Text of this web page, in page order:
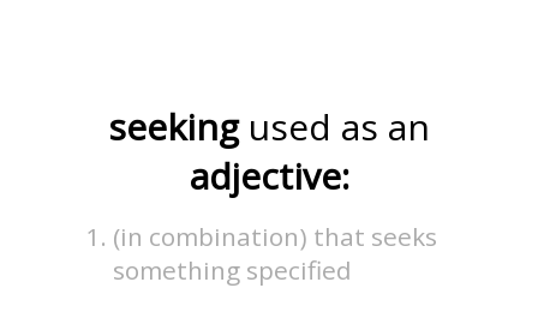
seeking used as an
adjective:
(in combination) that seeks
something specified